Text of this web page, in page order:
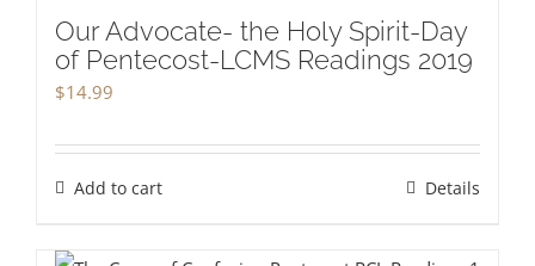
Our Advocate- the Holy Spirit-Day
of Pentecost-LCMS Readings 2019
$14.99
Add to cart Details